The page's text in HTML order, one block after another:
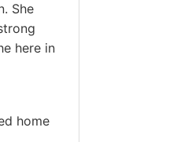
She
here in
home